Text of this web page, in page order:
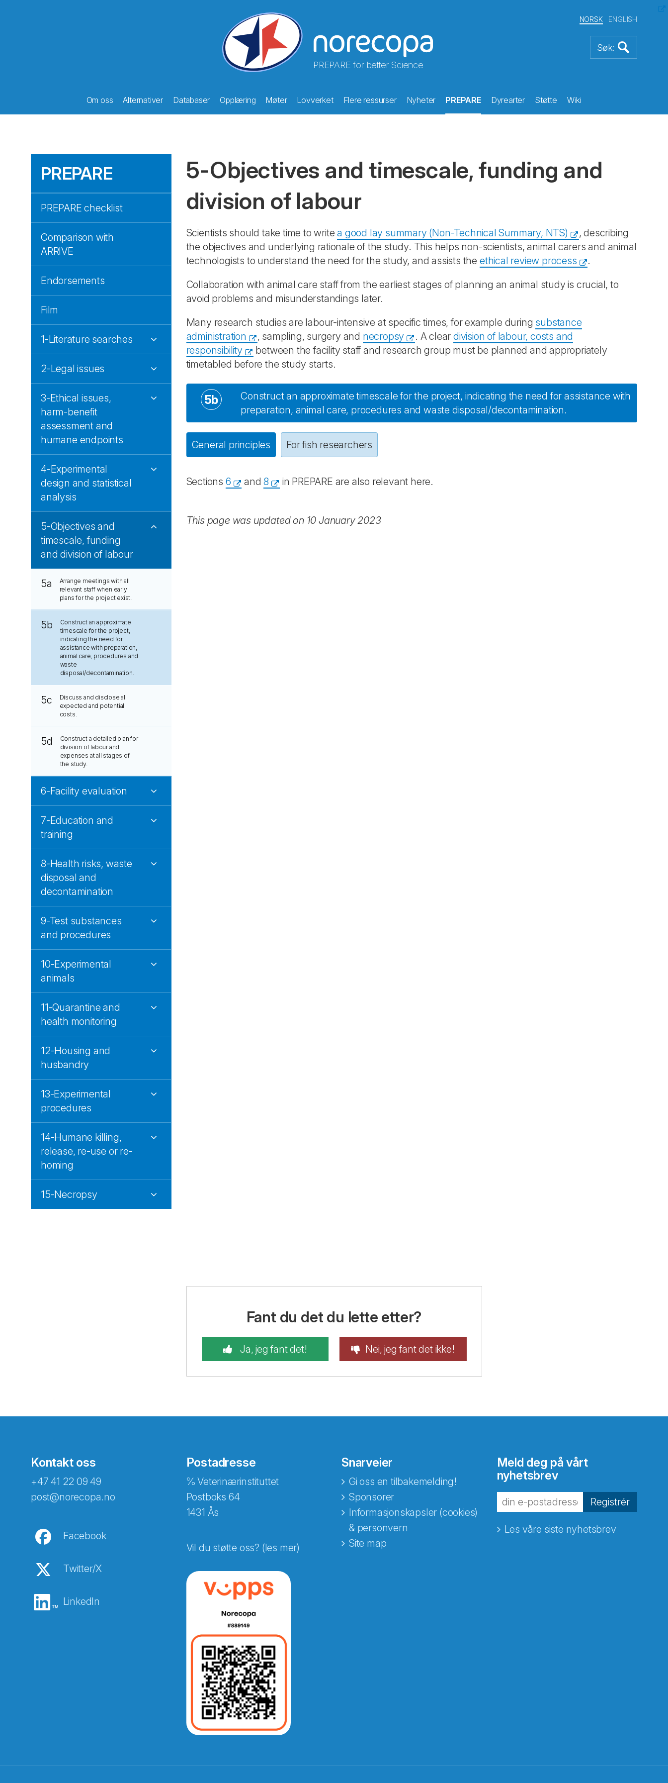
PREPARE for better Science
NORSK ENGLISH
Om oss Alternativer Databaser Opplæring Møter Lovverket Flere ressurser Nyheter PREPARE Dyrearter Støtte Wiki
PREPARE
PREPARE checklist
Comparison with
ARRIVE
Endorsements
Film
1-Literature searches
2-Legal issues
3-Ethical issues,
harm-benefit
assessment and
humane endpoints
4-Experimental
design and statistical
analysis
5-Objectives and
timescale, funding
and division of labour
5a
Arrange meetings with all
relevant staff when early
plans for the project exist.
5b
Construct an approximate
timescale for the project,
indicating the need for
assistance with preparation,
animal care, procedures and
waste
disposal/decontamination.
5c
Discuss and disclose all
expected and potential
costs.
5d
Construct a detailed plan for
division of labour and
expenses at all stages of
the study.
6-Facility evaluation
7-Education and
training
8-Health risks, waste
disposal and
decontamination
9-Test substances
and procedures
10-Experimental
animals
11-Quarantine and
health monitoring
12-Housing and
husbandry
13-Experimental
procedures
14-Humane killing,
release, re-use or re-
homing
15-Necropsy
5-Objectives and timescale, funding and
division of labour
Scientists should take time to writea good lay summary (Non-Technical Summary, NTS)
, describing
the objectives and underlying rationale of the study. This helps non-scientists, animal carers and animal
technologists to understand the need for the study, and assists the ethical review process
.
Collaboration with animal care staff from the earliest stages of planning an animal study is crucial, to
avoid problems and misunderstandings later.
Many research studies are labour-intensive at specific times, for example during substance
administration
, sampling, surgery and necropsy . A clear division of labour, costs and
responsibility
between the facility staff and research group must be planned and appropriately
timetabled before the study starts.
5b
Construct an approximate timescale for the project, indicating the need for assistance with
preparation, animal care, procedures and waste disposal/decontamination.
General principles For fish researchers
Sections 6 and8 in PREPARE are also relevant here.
This page was updated on 10 January 2023
Fant du det du lette etter?
Ja, jeg fant det! Nei, jeg fant det ikke!
Kontakt oss
+47 41 22 09 49
post@norecopa.no
Facebook
Twitter/X
LinkedIn
Postadresse
℅ Veterinærinstituttet
Postboks 64
1431 Ås
Vil du støtte oss? (les mer)
Snarveier
Gi oss en tilbakemelding!
Sponsorer
Informasjonskapsler (cookies)
& personvern
Site map
Meld deg på vårt
nyhetsbrev
Registrér
Les våre siste nyhetsbrev
Abonnér på nyhetsbrevene fra Norecopa